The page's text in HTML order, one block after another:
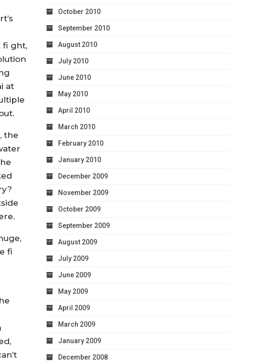
fi ght,
at
the
fi
October 2010
September 2010
August 2010
July 2010
June 2010
May 2010
April 2010
March 2010
February 2010
January 2010
December 2009
November 2009
October 2009
September 2009
August 2009
July 2009
June 2009
May 2009
April 2009
March 2009
January 2009
December 2008